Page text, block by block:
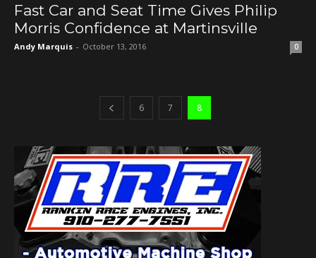
Fast Car and Seat Time Gives Philip
Morris Confidence at Martinsville
Andy Marquis - October 13, 2016 0
6 7 8